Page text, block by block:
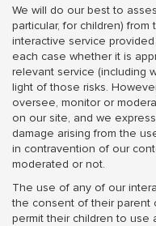
We will do our best to
particular, for children)
interactive service
each case whether it is
relevant service (including
light of those risks.
oversee, monitor or
on our site, and we
damage arising from the
in contravention of our
moderated or not.
The use of any of our
the consent of their parent
permit their children to use